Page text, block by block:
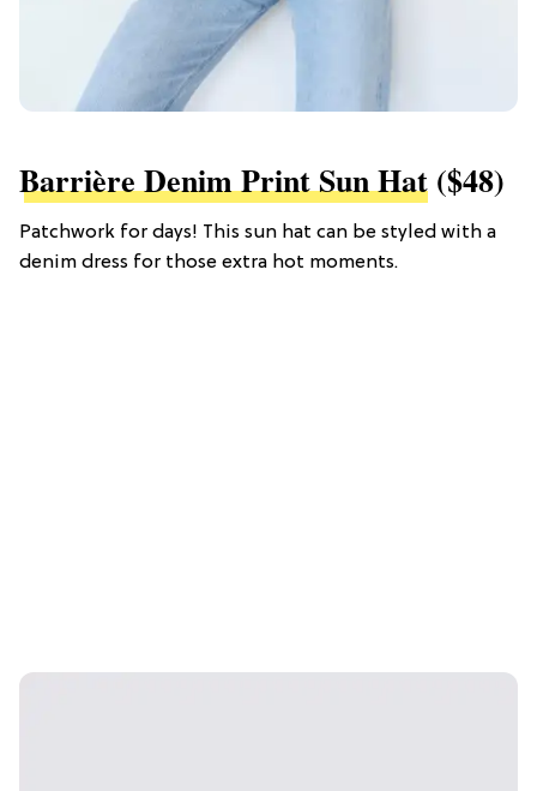
Barrière Denim Print Sun Hat ($48)
Patchwork for days! This sun hat can be styled with a
denim dress for those extra hot moments.